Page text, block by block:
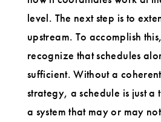
level. The next step is to
upstream. To accomplish
recognize that schedules
sufficient. Without a
strategy, a schedule is just
a system that may or may